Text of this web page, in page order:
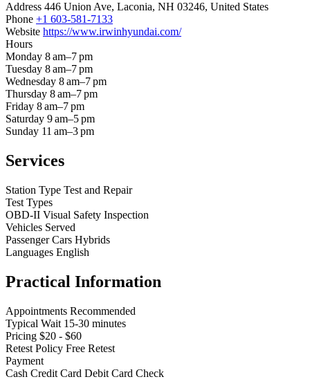
Address 446 Union Ave, Laconia, NH 03246, United States
Phone +1 603-581-7133
Website https://www.irwinhyundai.com/
Hours
Monday 8 am–7 pm
Tuesday 8 am–7 pm
Wednesday 8 am–7 pm
Thursday 8 am–7 pm
Friday 8 am–7 pm
Saturday 9 am–5 pm
Sunday 11 am–3 pm
Services
Station Type Test and Repair
Test Types
OBD-II Visual Safety Inspection
Vehicles Served
Passenger Cars Hybrids
Languages English
Practical Information
Appointments Recommended
Typical Wait 15-30 minutes
Pricing $20 - $60
Retest Policy Free Retest
Payment
Cash Credit Card Debit Card Check